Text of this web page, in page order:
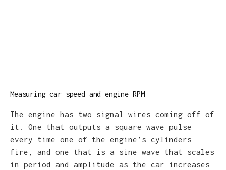
Measuring car speed and engine RPM
The engine has two signal wires coming off of
it. One that outputs a square wave pulse
every time one of the engine’s cylinders
fire, and one that is a sine wave that scales
in period and amplitude as the car increases